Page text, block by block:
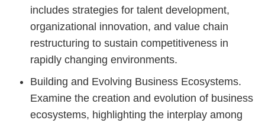
includes strategies for talent development,
organizational innovation, and value chain
restructuring to sustain competitiveness in
rapidly changing environments.
Building and Evolving Business Ecosystems.
Examine the creation and evolution of business
ecosystems, highlighting the interplay among